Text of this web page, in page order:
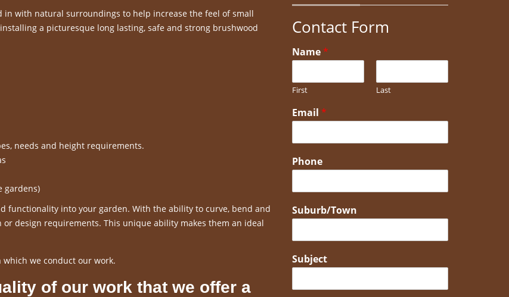
with natural surroundings to help increase the feel of small
a picturesque long lasting, safe and strong brushwood
needs and height requirements.
gardens)
functionality into your garden. With the ability to curve, bend and
design requirements. This unique ability makes them an ideal
we conduct our work.
of our work that we offer a
Contact Form
Name*
First Last
Email *
Phone
Suburb/Town
Subject